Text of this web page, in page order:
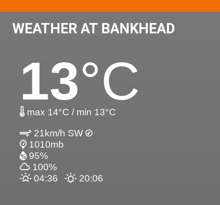
WEATHER AT BANKHEAD
13°C
max 14°C / min 13°C
21km/h SW
1010mb
95%
100%
04:36
20:06